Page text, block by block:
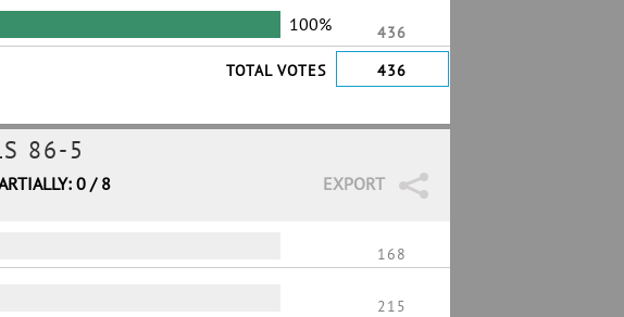
100%
436
TOTAL VOTES
436
86-5
EXPORT
0 / 8
168
215